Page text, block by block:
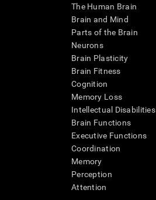
The Human Brain
Brain and Mind
Parts of the Brain
Neurons
Brain Plasticity
Brain Fitness
Cognition
Memory Loss
Intellectual Disabilities
Brain Functions
Executive Functions
Coordination
Memory
Perception
Attention